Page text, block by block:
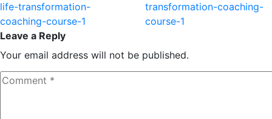
life-transformation-
coaching-course-1
transformation-coaching-
course-1
Leave a Reply
Your email address will not be published.